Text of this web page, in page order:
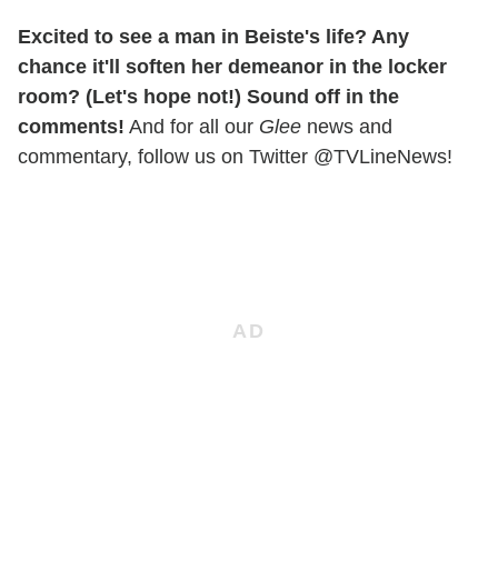
Excited to see a man in Beiste's life? Any
chance it'll soften her demeanor in the locker
room? (Let's hope not!) Sound off in the
comments! And for all our Glee news and
commentary, follow us on Twitter @TVLineNews!